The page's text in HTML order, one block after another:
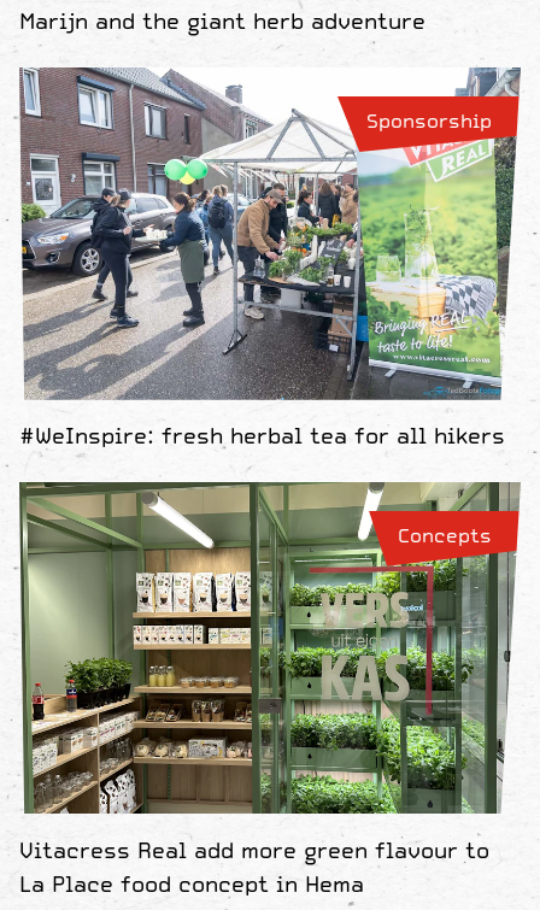
Marijn and the giant herb adventure
Sponsorship
#WeInspire: fresh herbal tea for all hikers
Concepts
Vitacress Real add more green flavour to
La Place food concept in Hema